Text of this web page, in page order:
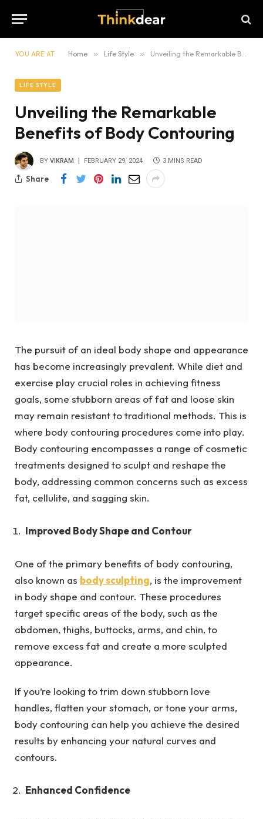
YOU ARE AT: Home » Life Style » Unveiling the Remarkable Benefits of Body Contouring
LIFE STYLE
Unveiling the Remarkable
Benefits of Body Contouring
BY VIKRAM FEBRUARY 29, 2024 3 MINS READ
Share
The pursuit of an ideal body shape and appearance
has become increasingly prevalent. While diet and
exercise play crucial roles in achieving fitness
goals, some stubborn areas of fat and loose skin
may remain resistant to traditional methods. This is
where body contouring procedures come into play.
Body contouring encompasses a range of cosmetic
treatments designed to sculpt and reshape the
body, addressing common concerns such as excess
fat, cellulite, and sagging skin.
Improved Body Shape and Contour
One of the primary benefits of body contouring,
also known as body sculpting, is the improvement
in body shape and contour. These procedures
target specific areas of the body, such as the
abdomen, thighs, buttocks, arms, and chin, to
remove excess fat and create a more sculpted
appearance.
If you’re looking to trim down stubborn love
handles, flatten your stomach, or tone your arms,
body contouring can help you achieve the desired
results by enhancing your natural curves and
contours.
Enhanced Confidence